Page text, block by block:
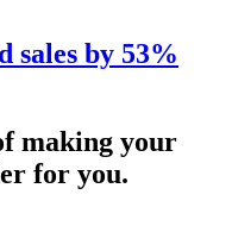
sales by 53%
making your
for you.